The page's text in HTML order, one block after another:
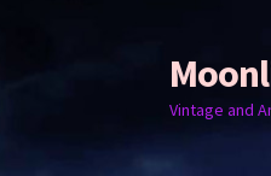
Skip
to
navigation
Skip
to
content
Vintage and